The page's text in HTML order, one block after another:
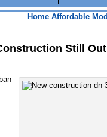
Home Affordable
Still